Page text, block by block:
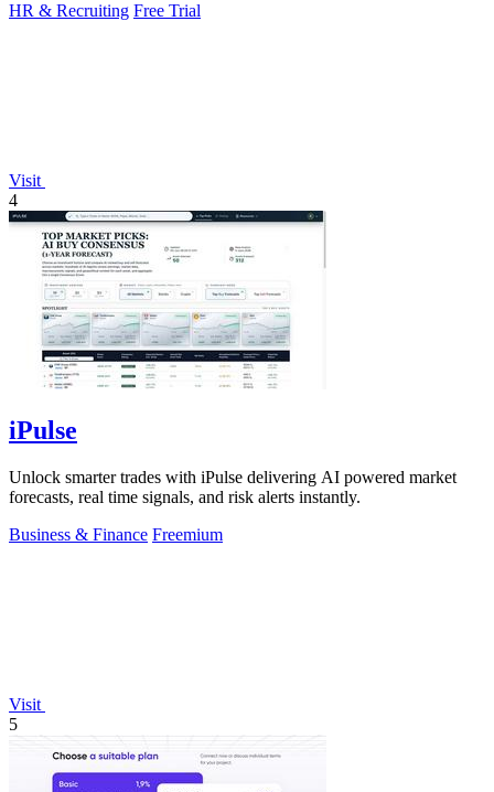
HR & Recruiting Free Trial
Visit
4
iPulse
Unlock smarter trades with iPulse delivering AI powered market
forecasts, real time signals, and risk alerts instantly.
Business & Finance Freemium
Visit
5